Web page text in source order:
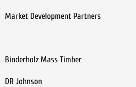
Market Development Partners
Binderholz Mass Timber
DR Johnson